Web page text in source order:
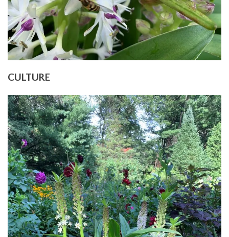
CULTURE